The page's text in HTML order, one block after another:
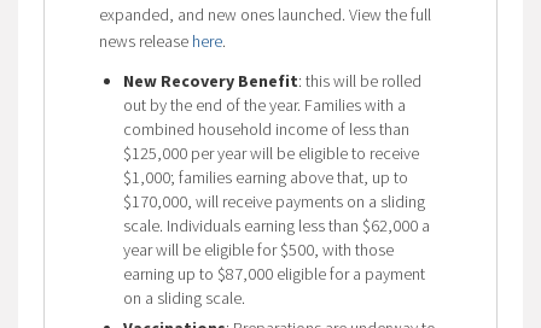
expanded, and new ones launched. View the full
news release here.
New Recovery Benefit: this will be rolled
out by the end of the year. Families with a
combined household income of less than
$125,000 per year will be eligible to receive
$1,000; families earning above that, up to
$170,000, will receive payments on a sliding
scale. Individuals earning less than $62,000 a
year will be eligible for $500, with those
earning up to $87,000 eligible for a payment
on a sliding scale.